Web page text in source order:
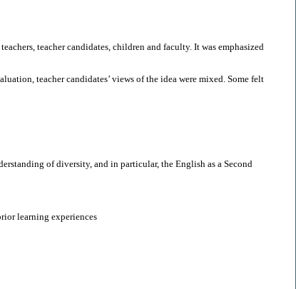
teacher candidates, children and faculty. It was emphasized
teacher candidates’ views of the idea were mixed. Some felt
of diversity, and in particular, the English as a Second
learning experiences